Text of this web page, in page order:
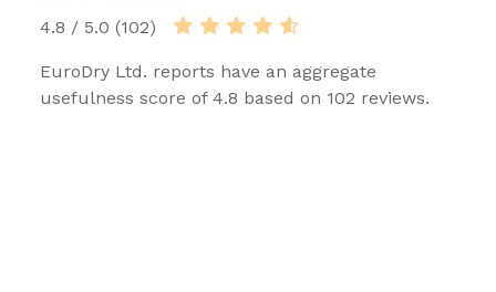
4.8 / 5.0 (102)
EuroDry Ltd. reports have an aggregate
usefulness score of 4.8 based on 102 reviews.